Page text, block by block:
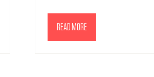
READ MORE